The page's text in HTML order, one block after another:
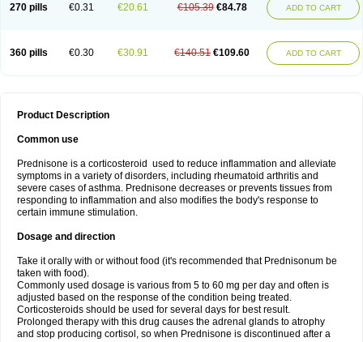
270 pills €0.31 €20.61 €105.39 €84.78 ADD TO CART
360 pills €0.30 €30.91 €140.51 €109.60 ADD TO CART
Product Description
Common use
Prednisone is a corticosteroid used to reduce inflammation and alleviate
symptoms in a variety of disorders, including rheumatoid arthritis and
severe cases of asthma. Prednisone decreases or prevents tissues from
responding to inflammation and also modifies the body's response to
certain immune stimulation.
Dosage and direction
Take it orally with or without food (it's recommended that Prednisonum be
taken with food).
Commonly used dosage is various from 5 to 60 mg per day and often is
adjusted based on the response of the condition being treated.
Corticosteroids should be used for several days for best result.
Prolonged therapy with this drug causes the adrenal glands to atrophy
and stop producing cortisol, so when Prednisone is discontinued after a